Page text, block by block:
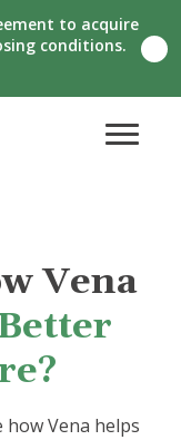
to acquire
conditions.
C
o
Vena
Vena helps